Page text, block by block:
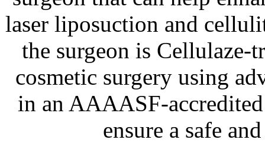
laser liposuction and
the surgeon is
cosmetic surgery using
in an AAAASF-
ensure a safe